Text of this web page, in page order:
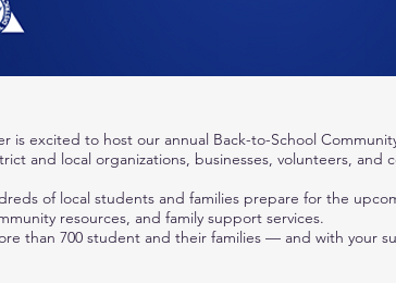
is excited to host our annual Back-to-School
and local organizations, businesses, volunteers, and
of local students and families prepare for the
resources, and family support services.
than 700 student and their families — and with your